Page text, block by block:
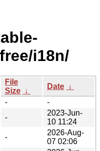
i18n/
File
Size ↓
Date ↓
-
-
-
2023-Jun-
10 11:24
-
2026-Aug-
07 02:06